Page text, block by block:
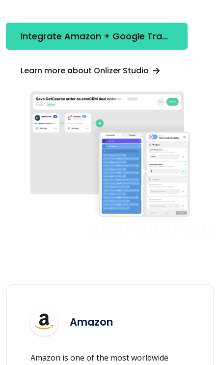
Integrate Amazon + Google Translation
Learn more about Onlizer Studio
Amazon
Amazon is one of the most worldwide